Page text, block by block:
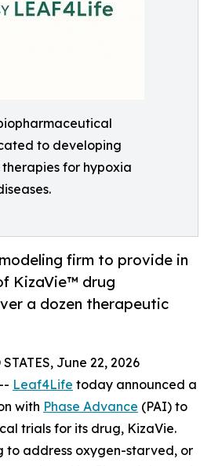
to developing
for hypoxia
firm to provide in
KizaVie™ drug
a dozen therapeutic
June 22, 2026
Leaf4Life today announced a
with Phase Advance (PAI) to
trials for its drug, KizaVie.
to address oxygen-starved, or